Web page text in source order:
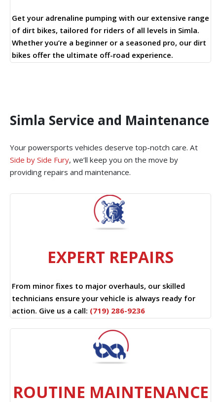
Get your adrenaline pumping with our extensive range
of dirt bikes, tailored for riders of all levels in Simla.
Whether you’re a beginner or a seasoned pro, our dirt
bikes offer the ultimate off-road experience.
Simla Service and Maintenance
Your powersports vehicles deserve top-notch care. At
Side by Side Fury, we’ll keep you on the move by
providing repairs and maintenance.
EXPERT REPAIRS
From minor fixes to major overhauls, our skilled
technicians ensure your vehicle is always ready for
action. Give us a call: (719) 286-9236
ROUTINE MAINTENANCE